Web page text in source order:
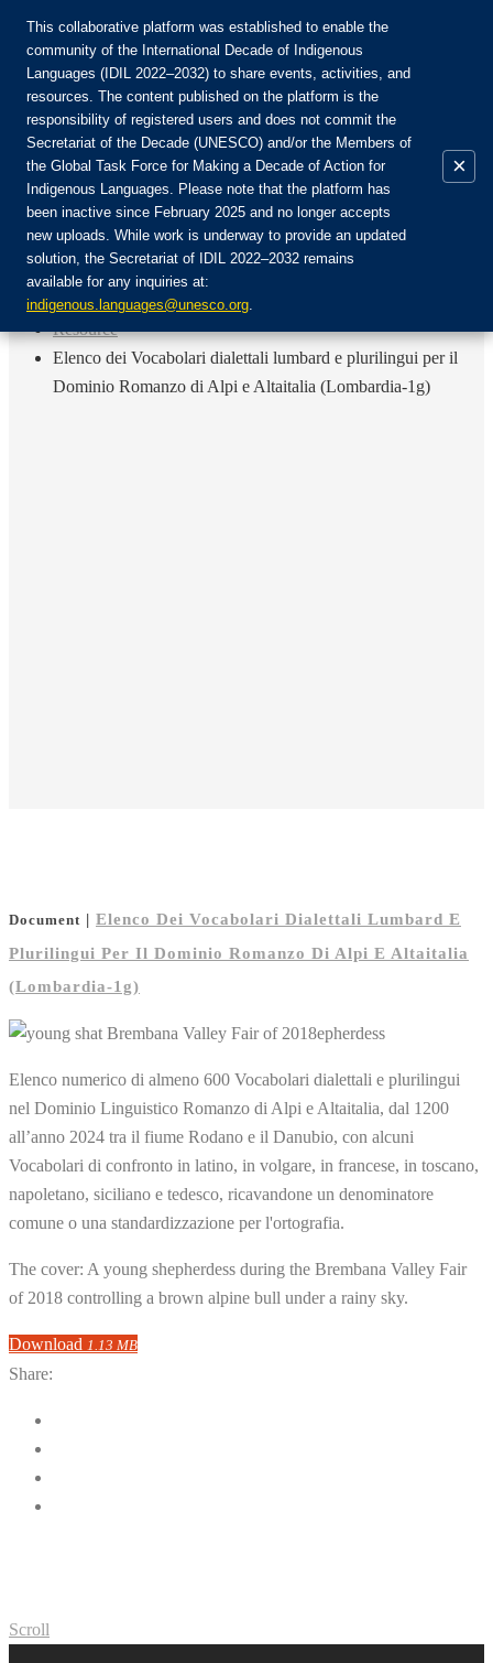
Join the Community:
Login
EN
FR
ES
RU
Home
Resource
Elenco dei Vocabolari dialettali lumbard e plurilingui per il
Dominio Romanzo di Alpi e Altaitalia (Lombardia-1g)
Document | Elenco Dei Vocabolari Dialettali Lumbard E
Plurilingui Per Il Dominio Romanzo Di Alpi E Altaitalia
(Lombardia-1g)
Elenco numerico di almeno 600 Vocabolari dialettali e plurilingui
nel Dominio Linguistico Romanzo di Alpi e Altaitalia, dal 1200
all’anno 2024 tra il fiume Rodano e il Danubio, con alcuni
Vocabolari di confronto in latino, in volgare, in francese, in toscano,
napoletano, siciliano e tedesco, ricavandone un denominatore
comune o una standardizzazione per l'ortografia.
The cover: A young shepherdess during the Brembana Valley Fair
of 2018 controlling a brown alpine bull under a rainy sky.
Download 1.13 MB
Share:
Scroll
This collaborative platform was established to enable the
community of the International Decade of Indigenous
Languages (IDIL 2022–2032) to share events, activities, and
resources. The content published on the platform is the
responsibility of registered users and does not commit the
Secretariat of the Decade (UNESCO) and/or the Members of
the Global Task Force for Making a Decade of Action for
Indigenous Languages. Please note that the platform has
been inactive since February 2025 and no longer accepts
new uploads. While work is underway to provide an updated
solution, the Secretariat of IDIL 2022–2032 remains
available for any inquiries at:
indigenous.languages@unesco.org.
×